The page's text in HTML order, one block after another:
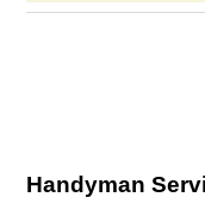
Handyman